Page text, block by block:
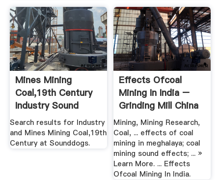
Mines Mining
Coal,19th Century
Industry Sound
Effects ...
Search results for Industry
and Mines Mining Coal,19th
Century at Sounddogs.
Effects Ofcoal
Mining In India –
Grinding Mill China
Mining, Mining Research,
Coal, ... effects of coal
mining in meghalaya; coal
mining sound effects; ... »
Learn More. ... Effects
Ofcoal Mining In India.